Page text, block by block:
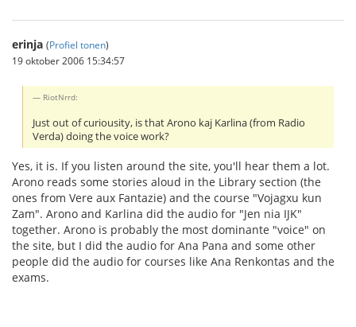
erinja (Profiel tonen)
19 oktober 2006 15:34:57
RiotNrrd:
Just out of curiousity, is that Arono kaj Karlina (from Radio
Verda) doing the voice work?
Yes, it is. If you listen around the site, you'll hear them a lot.
Arono reads some stories aloud in the Library section (the
ones from Vere aux Fantazie) and the course "Vojagxu kun
Zam". Arono and Karlina did the audio for "Jen nia IJK"
together. Arono is probably the most dominante "voice" on
the site, but I did the audio for Ana Pana and some other
people did the audio for courses like Ana Renkontas and the
exams.